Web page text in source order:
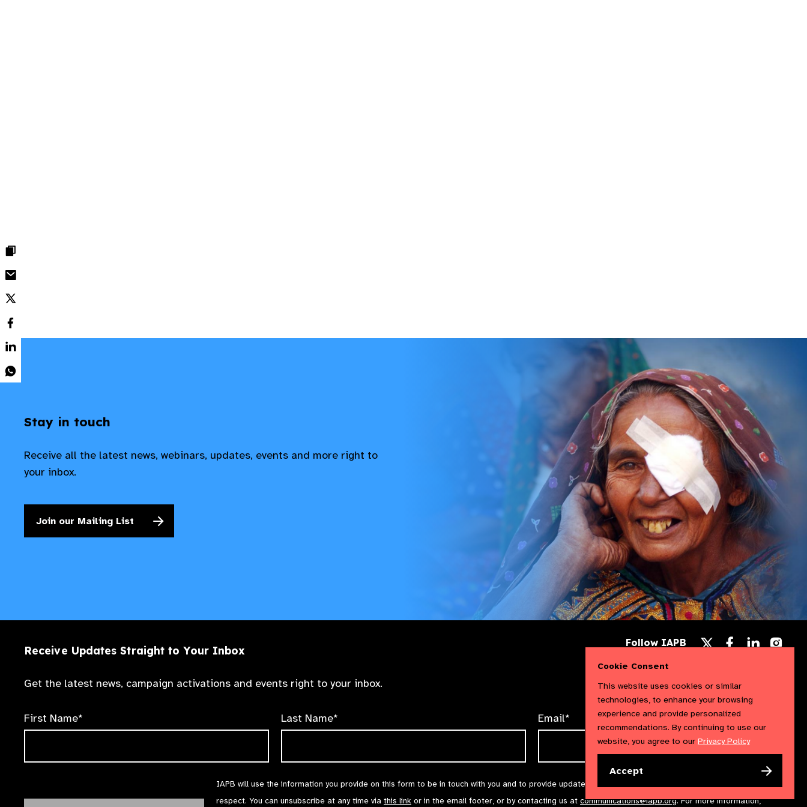
Stay in touch
Receive all the latest news, webinars, updates, events and more right to
your inbox.
Join our Mailing List
Receive Updates Straight to Your Inbox
Get the latest news, campaign activations and events right to your inbox.
First Name* Last Name* Email*
IAPB will use the information you provide on this form to be in touch with you and to provide updates and marketing. We will treat your information with
respect. You can unsubscribe at any time via this link or in the email footer, or by contacting us at communications@iapb.org. For more information,
Follow IAPB
X
Follow
us
Follow
us
us
Cookie Consent
This website uses cookies or similar
technologies, to enhance your browsing
experience and provide personalized
recommendations. By continuing to use our
website, you agree to our Privacy Policy
Accept